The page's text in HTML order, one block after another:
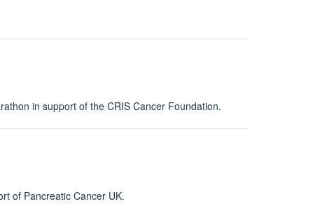
in support of the CRIS Cancer Foundation.
of Pancreatic Cancer UK.